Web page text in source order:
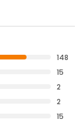
148
15
2
2
15